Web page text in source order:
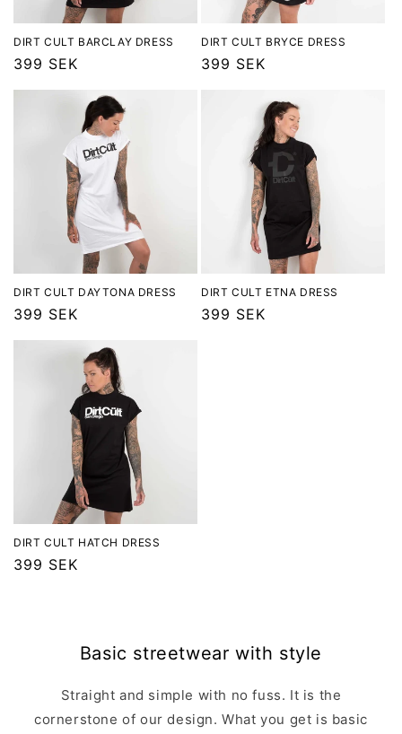
n
:
DIRT CULT BARCLAY DRESS
Regular
price
399 SEK
DIRT CULT BRYCE DRESS
Regular
399 SEK
DIRT CULT DAYTONA DRESS
Regular
price
399 SEK
DIRT CULT ETNA DRESS
Regular
399 SEK
DIRT CULT HATCH DRESS
Regular
399 SEK
Basic streetwear with style
Straight and simple with no fuss. It is the
cornerstone of our design. What you get is basic